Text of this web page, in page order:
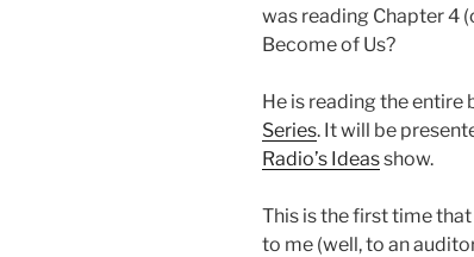
was reading Chapter 4
Become of Us?
He is reading the entire
Series. It will be
Radio’s Ideasshow.
This is the first time
to me (well, to an